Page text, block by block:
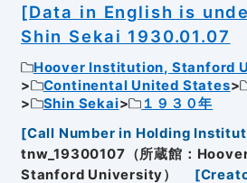
[Data in English is
Shin Sekai 1930.01.07
Hoover Institution, Stanford
Continental United States
Shin Sekai
１９３０年
[Call Number in Holding
tnw_19300107（所蔵館：
Stanford University）
[